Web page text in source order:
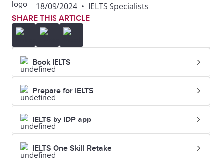
18/09/2024 • IELTS Specialists
SHARE THIS ARTICLE
Book IELTS
Prepare for IELTS
IELTS by IDP app
IELTS One Skill Retake